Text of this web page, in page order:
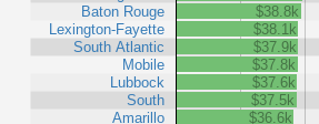
Baton Rouge
Lexington-Fayette
South Atlantic
Mobile
Lubbock
South
Amarillo
$38.8k
$38.1k
$37.9k
$37.8k
$37.6k
$37.5k
$36.6k